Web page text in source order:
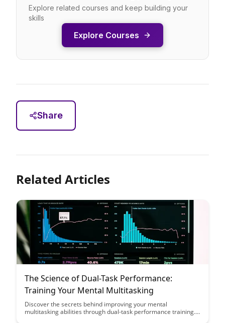
Explore related courses and keep building your
skills
Explore Courses
Share
Related Articles
The Science of Dual-Task Performance:
Training Your Mental Multitasking
Discover the secrets behind improving your mental
multitasking abilities through dual-task performance training.